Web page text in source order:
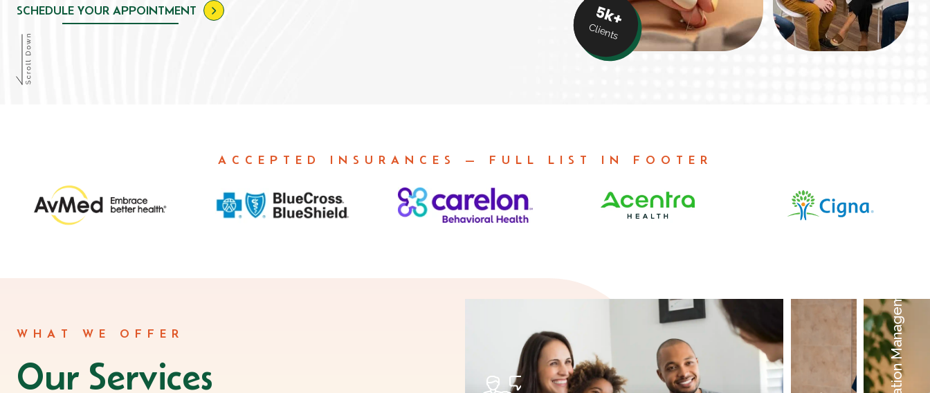
SCHEDULE YOUR APPOINTMENT 5k+
Clients
ACCEPTED INSURANCES — FULL LIST IN FOOTER
WHAT WE OFFER
Our Services